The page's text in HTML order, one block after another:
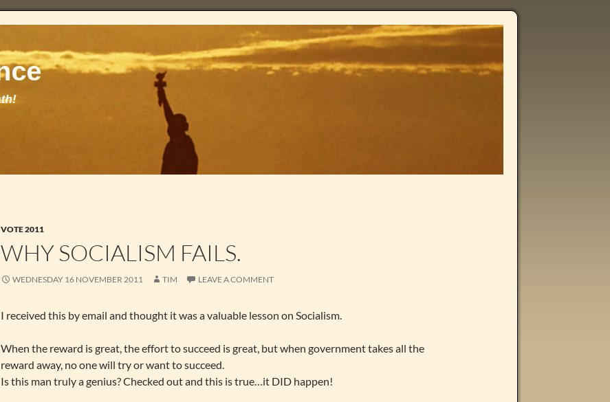
VOTE 2011
WHY SOCIALISM FAILS.
WEDNESDAY 16 NOVEMBER 2011 TIM LEAVE A COMMENT
I received this by email and thought it was a valuable lesson on Socialism.
When the reward is great, the effort to succeed is great, but when government takes all the
reward away, no one will try or want to succeed.
Is this man truly a genius? Checked out and this is true…it DID happen!